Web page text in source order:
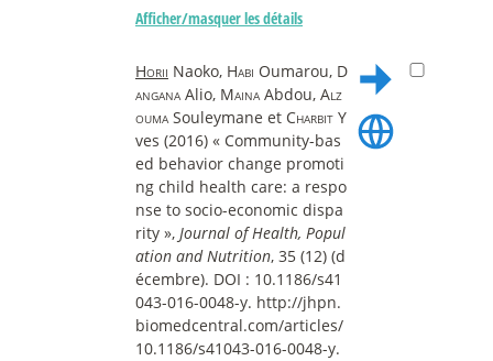
Afficher/masquer les détails
Horii Naoko, Habi Oumarou, D
anganaAlio, MainaAbdou, Alz
oumaSouleymane et Charbit Y
ves (2016) « Community-bas
ed behavior change promoti
ng child health care: a respo
nse to socio-economic dispa
rity », Journal of Health, Popul
ation and Nutrition, 35 (12) (d
écembre). DOI : 10.1186/s41
043-016-0048-y. http://jhpn.
biomedcentral.com/articles/
10.1186/s41043-016-0048-y.